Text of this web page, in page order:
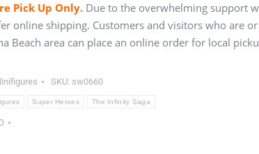
Pick Up Only. Due to the overwhelming support
online shipping. Customers and visitors who are
Beach area can place an online order for local
SKU: sw0660
Super Heroes The Infinity Saga